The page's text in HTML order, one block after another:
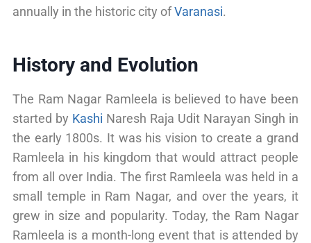
annually in the historic city ofVaranasi.
History and Evolution
The Ram Nagar Ramleela is believed to have been
started by Kashi Naresh Raja Udit Narayan Singh in
the early 1800s. It was his vision to create a grand
Ramleela in his kingdom that would attract people
from all over India. The first Ramleela was held in a
small temple in Ram Nagar, and over the years, it
grew in size and popularity. Today, the Ram Nagar
Ramleela is a month-long event that is attended by